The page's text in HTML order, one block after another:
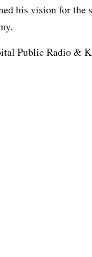
his vision for the
Public Radio &